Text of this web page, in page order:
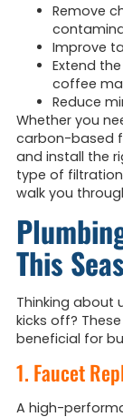
Remove
Improve
Extend
coffee
Reduce
Whether you
carbon-based
and install the
type of filtration
walk you
This
Thinking about
kicks off?
beneficial for
1. Faucet
A high-